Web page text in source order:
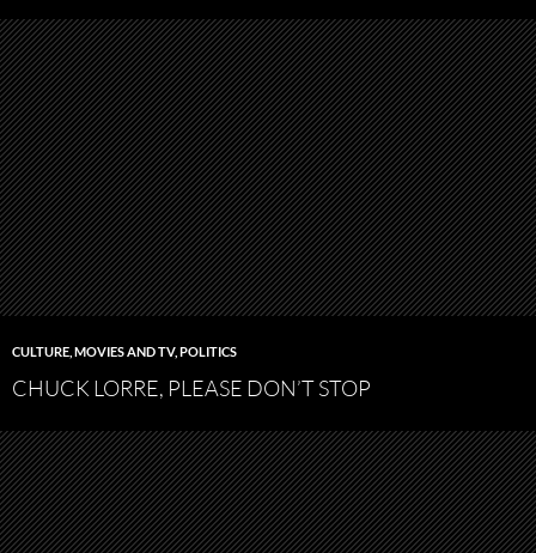
CULTURE MOVIES AND TV, POLITICS
CHUCK LORRE, PLEASE DON’T STOP